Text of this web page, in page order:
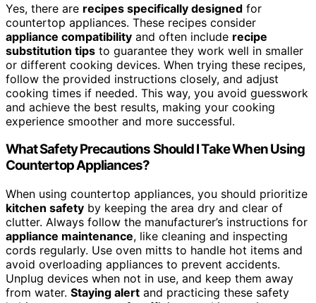
Yes, there are recipes specifically designed for
countertop appliances. These recipes consider
appliance compatibility and often include recipe
substitution tips to guarantee they work well in smaller
or different cooking devices. When trying these recipes,
follow the provided instructions closely, and adjust
cooking times if needed. This way, you avoid guesswork
and achieve the best results, making your cooking
experience smoother and more successful.
What Safety Precautions Should I Take When Using
Countertop Appliances?
When using countertop appliances, you should prioritize
kitchen safety by keeping the area dry and clear of
clutter. Always follow the manufacturer’s instructions for
appliance maintenance, like cleaning and inspecting
cords regularly. Use oven mitts to handle hot items and
avoid overloading appliances to prevent accidents.
Unplug devices when not in use, and keep them away
from water. Staying alert and practicing these safety